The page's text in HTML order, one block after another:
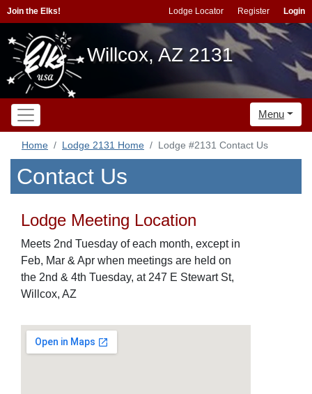
Join the Elks! Lodge Locator Register Login
Willcox, AZ 2131
Menu
Home Lodge 2131 Home Lodge #2131 Contact Us
Contact Us
Lodge Meeting Location
Meets 2nd Tuesday of each month, except in
Feb, Mar & Apr when meetings are held on
the 2nd & 4th Tuesday, at 247 E Stewart St,
Willcox, AZ